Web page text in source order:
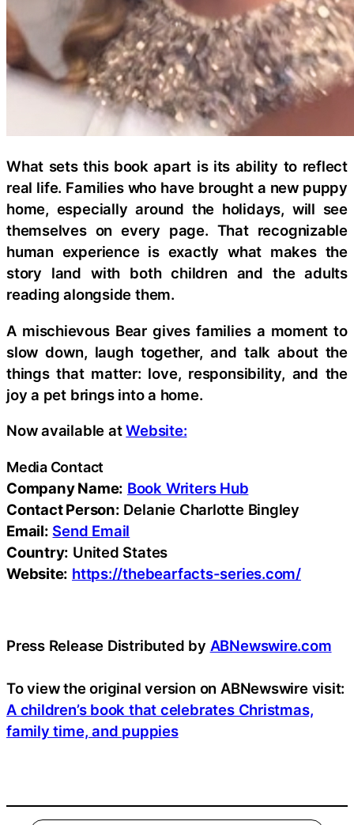
What sets this book apart is its ability to reflect
real life. Families who have brought a new puppy
home, especially around the holidays, will see
themselves on every page. That recognizable
human experience is exactly what makes the
story land with both children and the adults
reading alongside them.
A mischievous Bear gives families a moment to
slow down, laugh together, and talk about the
things that matter: love, responsibility, and the
joy a pet brings into a home.
Now available atWebsite:
Media Contact
Company Name: Book Writers Hub
Contact Person: Delanie Charlotte Bingley
Email: Send Email
Country: United States
Website: https://thebearfacts-series.com/
Press Release Distributed by ABNewswire.com
To view the original version on ABNewswire visit:
A children’s book that celebrates Christmas,
family time, and puppies